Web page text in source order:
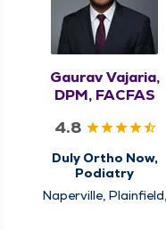
Gaurav Vajaria,
DPM, FACFAS
4.8
Duly Ortho Now,
Podiatry
Naperville, Plainfield,